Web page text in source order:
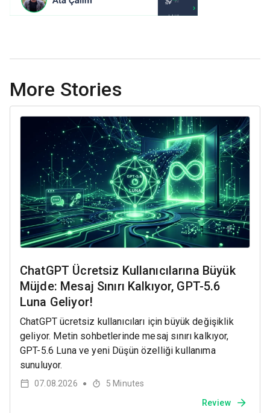
More Stories
ChatGPT Ücretsiz Kullanıcılarına Büyük
Müjde: Mesaj Sınırı Kalkıyor, GPT-5.6
Luna Geliyor!
ChatGPT ücretsiz kullanıcıları için büyük değişiklik
geliyor. Metin sohbetlerinde mesaj sınırı kalkıyor,
GPT-5.6 Luna ve yeni Düşün özelliği kullanıma
sunuluyor.
07.08.2026 ● 5 Minutes
Review